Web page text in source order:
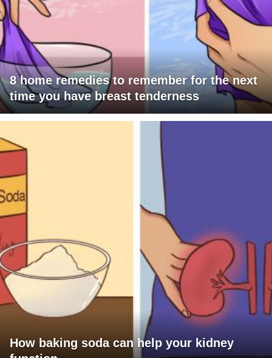
8 home remedies to remember for the next
time you have breast tenderness
How baking soda can help your kidney